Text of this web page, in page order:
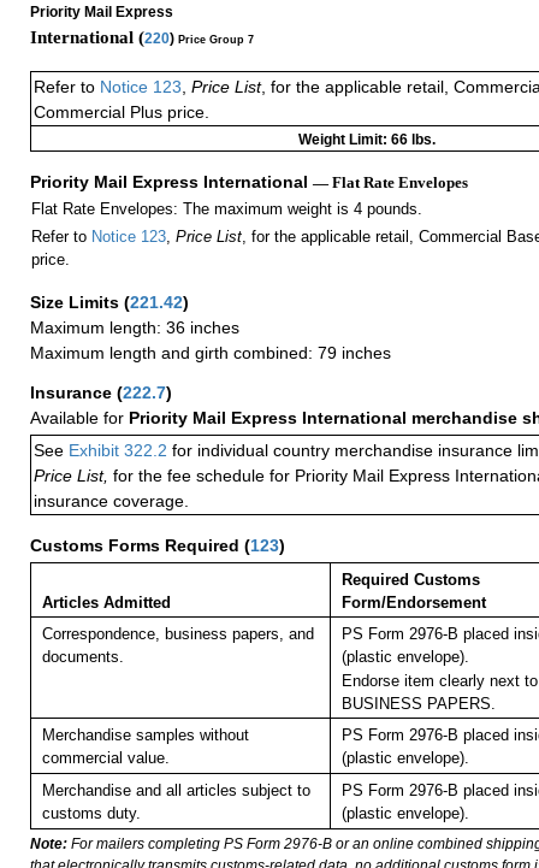
Priority Mail Express
International (220) Price Group 7
Refer to Notice 123, Price List, for the applicable retail,
Commercial Plus price.
Weight Limit: 66 lbs.
Priority Mail Express International — Flat Rate Envelopes
Flat Rate Envelopes: The maximum weight is 4 pounds.
Refer to Notice 123, Price List, for the applicable retail, Commercial
price.
Size Limits (221.42)
Maximum length: 36 inches
Maximum length and girth combined: 79 inches
Insurance (222.7)
Available for Priority Mail Express International merchandise
See Exhibit 322.2 for individual country merchandise insurance
Price List, for the fee schedule for Priority Mail Express
insurance coverage.
Customs Forms Required (123)
Articles Admitted
Required Customs
Form/Endorsement
Correspondence, business papers, and
documents.
PS Form 2976-B placed
(plastic envelope).
Endorse item clearly next
BUSINESS PAPERS.
Merchandise samples without
commercial value.
PS Form 2976-B placed
(plastic envelope).
Merchandise and all articles subject to
customs duty.
PS Form 2976-B placed
(plastic envelope).
Note: For mailers completing PS Form 2976-B or an online combined